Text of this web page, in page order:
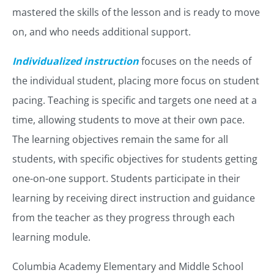
mastered the skills of the lesson and is ready to move
on, and who needs additional support.
Individualized instructionfocuses on the needs of
the individual student, placing more focus on student
pacing. Teaching is specific and targets one need at a
time, allowing students to move at their own pace.
The learning objectives remain the same for all
students, with specific objectives for students getting
one-on-one support. Students participate in their
learning by receiving direct instruction and guidance
from the teacher as they progress through each
learning module.
Columbia Academy Elementary and Middle School